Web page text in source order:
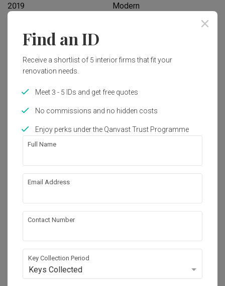
2019 Modern
Works included
Carpentry
Feature Wall
False Ceiling
Aircon
Electrical Rewiring
Painting
Show all
Get an estimated cost of renovation
Calculate now
About the firm
Urban Home Design 二本設計家
HDB-registered · CaseTrust
5.0 387 Reviews・181 Projects
Find an ID
Receive a shortlist of 5 interior firms that fit your
renovation needs.
Meet 3 - 5 IDs and get free quotes
No commissions and no hidden costs
Enjoy perks under the Qanvast Trust Programme
Full Name
Email Address
Contact Number
Key Collection Period
Keys Collected